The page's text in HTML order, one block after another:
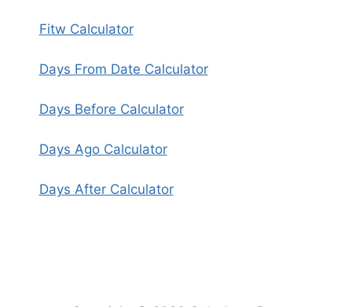
Fitw Calculator
Days From Date Calculator
Days Before Calculator
Days Ago Calculator
Days After Calculator